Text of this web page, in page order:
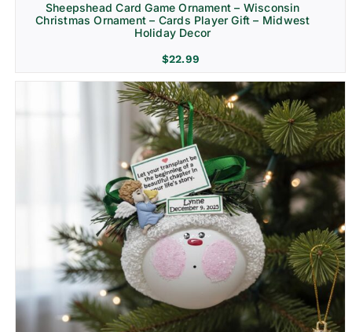
Sheepshead Card Game Ornament – Wisconsin
Christmas Ornament – Cards Player Gift – Midwest
Holiday Decor
$22.99